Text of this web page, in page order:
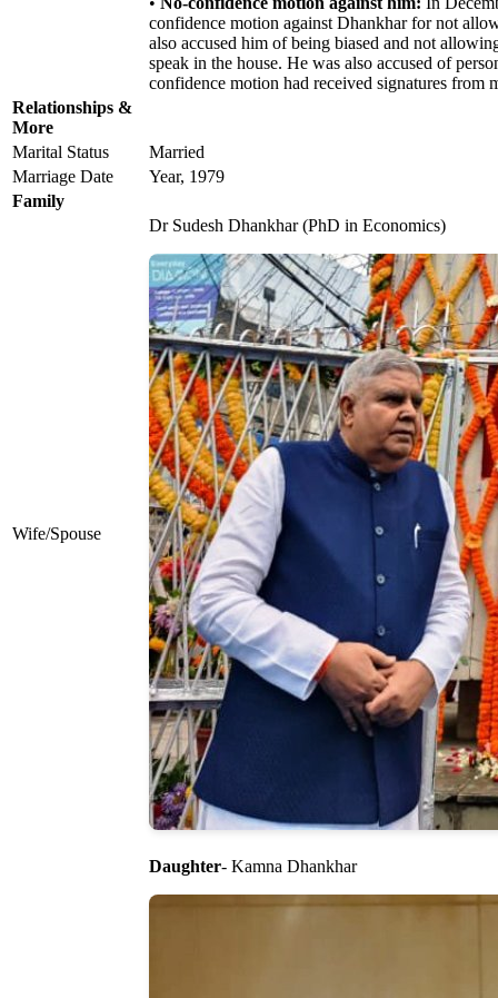
confidence motion against Dhankhar for not
also accused him of being biased and not
speak in the house. He was also accused of
confidence motion had received signatures from
Relationships &
More
Marital Status
Married
Marriage Date
Year, 1979
Family
Wife/Spouse
Dr Sudesh Dhankhar (PhD in Economics)
Daughter- Kamna Dhankhar